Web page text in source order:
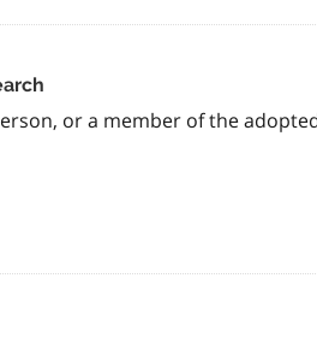
or a member of the